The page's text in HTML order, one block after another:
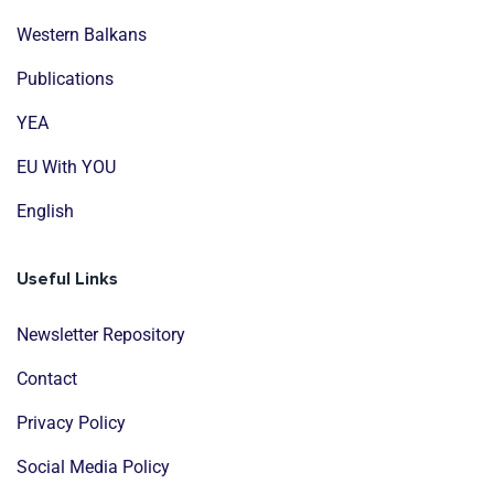
Western Balkans
Publications
YEA
EU With YOU
English
Useful Links
Newsletter Repository
Contact
Privacy Policy
Social Media Policy